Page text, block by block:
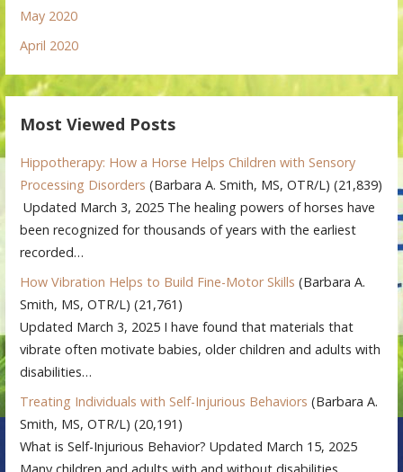
May 2020
April 2020
Most Viewed Posts
Hippotherapy: How a Horse Helps Children with Sensory
Processing Disorders (Barbara A. Smith, MS, OTR/L) (21,839)
Updated March 3, 2025 The healing powers of horses have
been recognized for thousands of years with the earliest
recorded…
How Vibration Helps to Build Fine-Motor Skills (Barbara A.
Smith, MS, OTR/L) (21,761)
Updated March 3, 2025 I have found that materials that
vibrate often motivate babies, older children and adults with
disabilities…
Treating Individuals with Self-Injurious Behaviors (Barbara A.
Smith, MS, OTR/L) (20,191)
What is Self-Injurious Behavior? Updated March 15, 2025